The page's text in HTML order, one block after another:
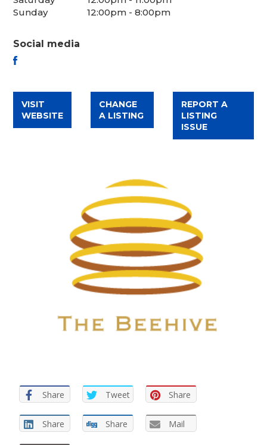
Sunday
12:00pm - 8:00pm
Social media
VISIT
WEBSITE
CHANGE
A LISTING
REPORT A
LISTING
ISSUE
Share Tweet Share
Share Share Mail